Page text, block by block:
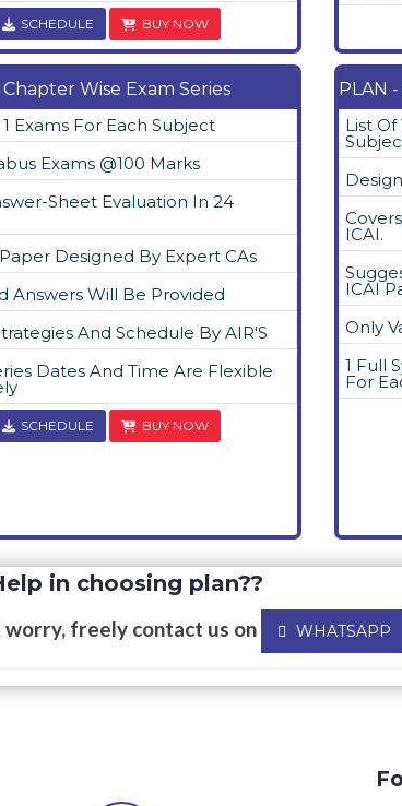
SCHEDULE BUY NOW
Wise Exam Series
Exams For Each Subject
Exams @100 Marks
Sheet Evaluation In 24
Designed By Expert CAs
Answers Will Be Provided
And Schedule By AIR'S
Dates And Time Are Flexible
SCHEDULE BUY NOW
PLAN
List
ICAI.
ICAI
Only
1 Full
For
in choosing plan??
worry, freely contact us on WHATSAPP